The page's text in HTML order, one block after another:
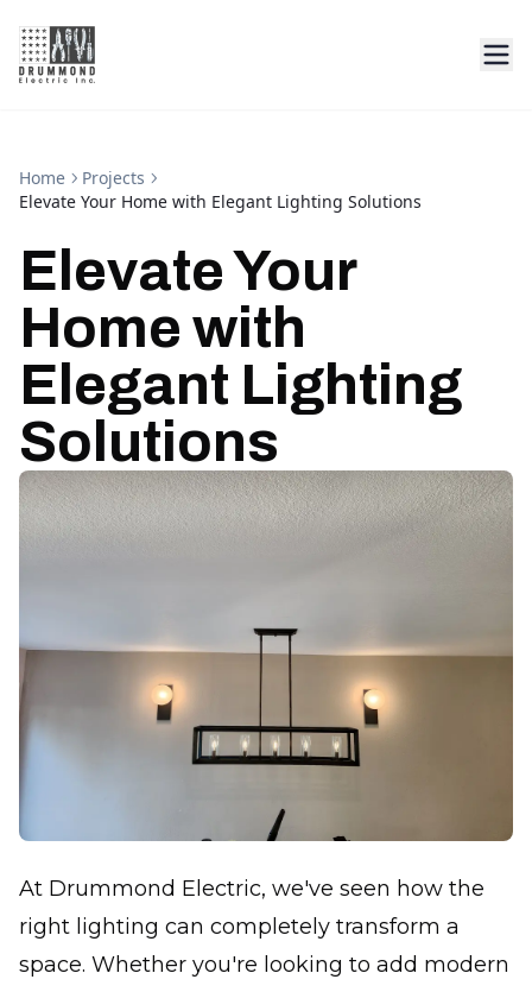
Home
Projects
Elevate Your Home with Elegant Lighting Solutions
Elevate Your
Home with
Elegant Lighting
Solutions
At Drummond Electric, we've seen how the
right lighting can completely transform a
space. Whether you're looking to add modern